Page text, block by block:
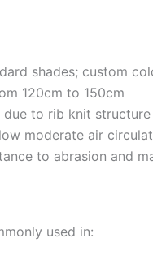
shades; custom
120cm to 150cm
due to rib knit structure
moderate air
to abrasion and
used in: